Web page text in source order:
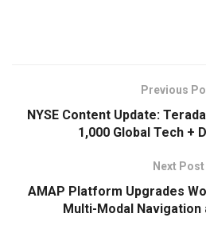
Previous
NYSE Content Update:
1,000 Global Tech +
Next Post
AMAP Platform Upgrades
Multi-Modal Navigation